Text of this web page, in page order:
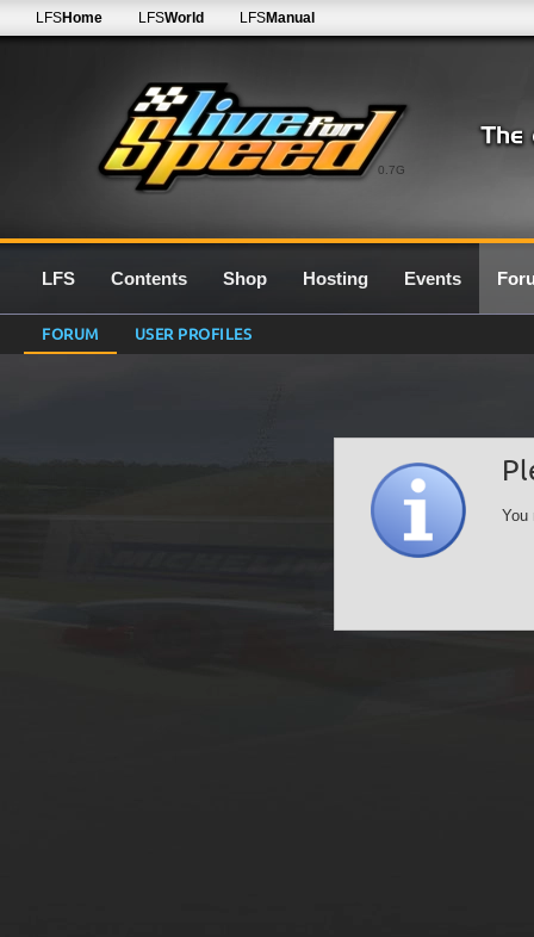
0.7G
LFSHome LFSWorld LFSManual
LFS Contents Shop Hosting Events
FORUM USER PROFILES
You